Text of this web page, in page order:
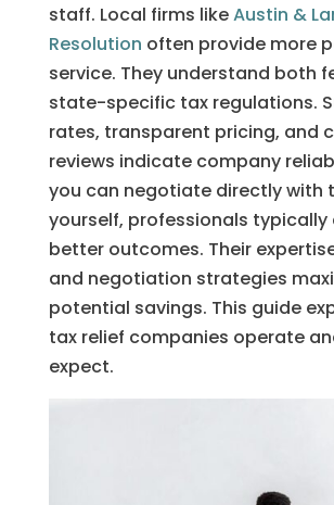
staff. Local firms likeAustin &
Resolution often provide more
service. They understand both
state-specific tax regulations.
rates, transparent pricing, and
reviews indicate company
you can negotiate directly with
yourself, professionals typically
better outcomes. Their
and negotiation strategies
potential savings. This guide
tax relief companies operate
expect.